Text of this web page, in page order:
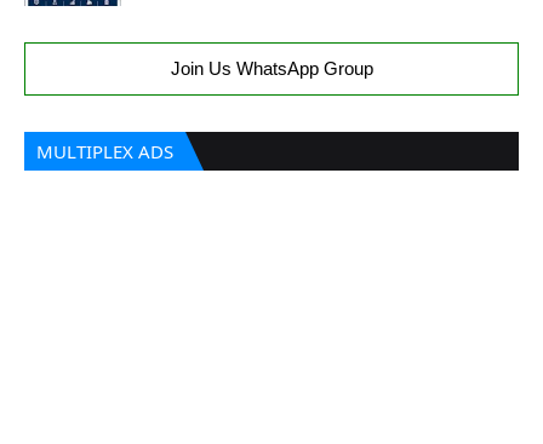
Join Us WhatsApp Group
MULTIPLEX ADS